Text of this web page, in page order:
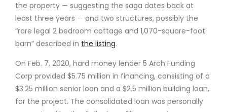
the property — suggesting the saga dates back at
least three years — and two structures, possibly the
“rare legal 2 bedroom cottage and 1,070-square-foot
barn” described in the listing.
On Feb. 7, 2020, hard money lender 5 Arch Funding
Corp provided $5.75 million in financing, consisting of a
$3.25 million senior loan and a $2.5 million building loan,
for the project. The consolidated loan was personally